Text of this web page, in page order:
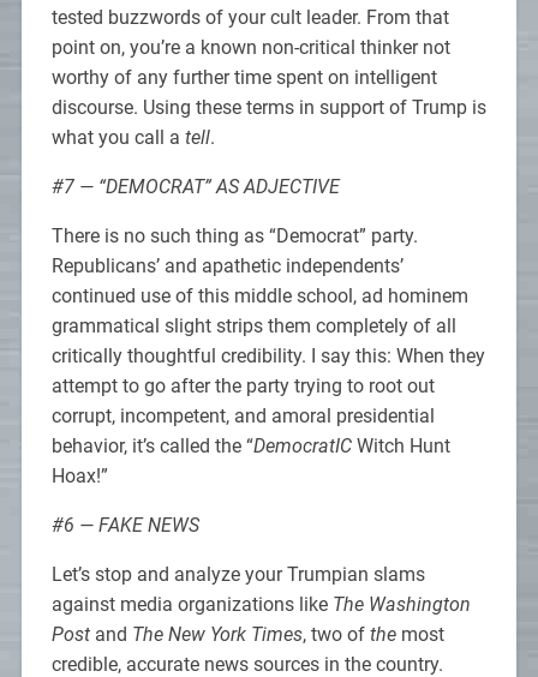
tested buzzwords of your cult leader. From that
point on, you’re a known non-critical thinker not
worthy of any further time spent on intelligent
discourse. Using these terms in support of Trump is
what you call a tell.
#7 — “DEMOCRAT” AS ADJECTIVE
There is no such thing as “Democrat” party.
Republicans’ and apathetic independents’
continued use of this middle school, ad hominem
grammatical slight strips them completely of all
critically thoughtful credibility. I say this: When they
attempt to go after the party trying to root out
corrupt, incompetent, and amoral presidential
behavior, it’s called the “DemocratICWitch Hunt
Hoax!”
#6 — FAKE NEWS
Let’s stop and analyze your Trumpian slams
against media organizations like The Washington
Postand The New York Times, two of themost
credible, accurate news sources in the country.